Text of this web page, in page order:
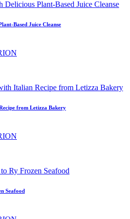
Based Juice Cleanse
from Letizza Bakery
Seafood